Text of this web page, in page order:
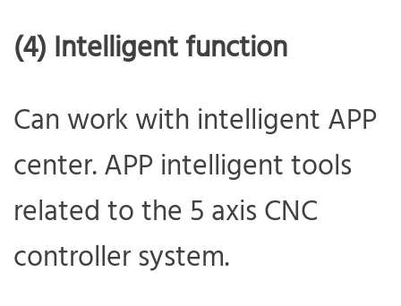
(4) Intelligent function
Can work with intelligent APP
center. APP intelligent tools
related to the 5 axis CNC
controller system.